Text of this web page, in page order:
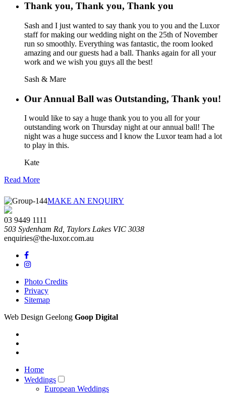
Thank you, Thank you, Thank you
Sash and I just wanted to say thank you to you and the Luxor
staff for making our wedding night on the 25th of November
run so smoothly. Everything was fantastic, the room looked
amazing and our guests had a ball. Thanks again for all your
work and we wish you guys all the best!
Sash & Mare
Our Annual Ball was Outstanding, Thank you!
I would like to say a huge thank you to you all for your
outstanding work on Thursday night at our annual ball! The
night was a huge success and I know the Luxor team had a lot
to play in this.
Kate
Read More
theluxorweddings
theluxorweddings
theluxorweddings
MAKE AN ENQUIRY
03 9449 1111
503 Sydenham Rd, Taylors Lakes VIC 3038
enquiries@the-luxor.com.au
Photo Credits
Privacy
Sitemap
Web Design Geelong Goop Digital
Home
Weddings
European Weddings